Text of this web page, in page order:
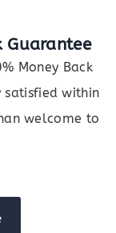
Guarantee
Money Back
satisfied within
welcome to